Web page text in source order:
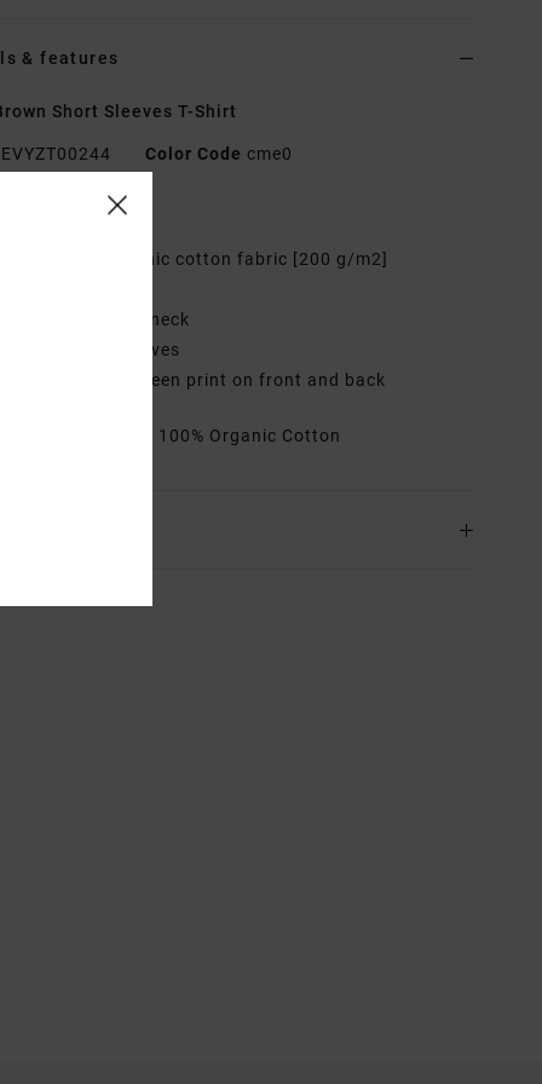
& features
Short Sleeves T-Shirt
EVYZT00244 Color Code cme0
100% Organic cotton fabric [200 g/m2]
Ribbed crew neck
Short sleeves
Logo screen print on front and back
[Main Fabric] 100% Organic Cotton